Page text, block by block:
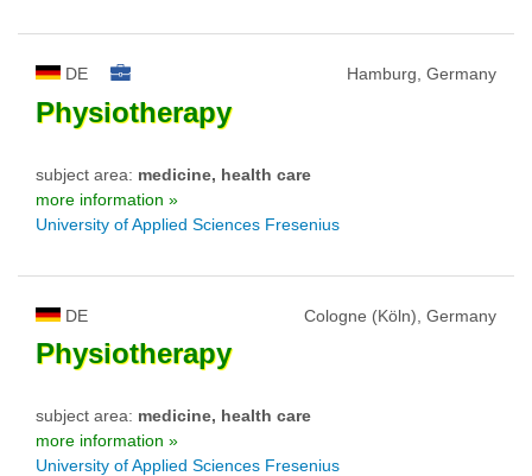
DE Hamburg, Germany
Physiotherapy
subject area: medicine, health care
more information »
University of Applied Sciences Fresenius
DE Cologne (Köln), Germany
Physiotherapy
subject area: medicine, health care
more information »
University of Applied Sciences Fresenius